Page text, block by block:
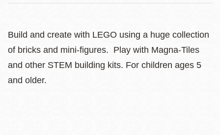
Build and create with LEGO using a huge collection
of bricks and mini-figures. Play with Magna-Tiles
and other STEM building kits. For children ages 5
and older.